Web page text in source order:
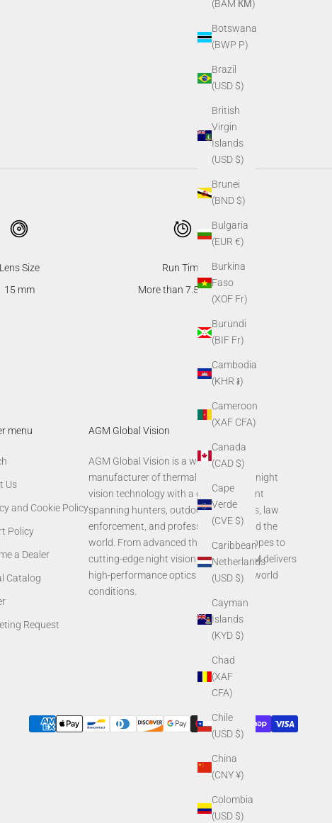
(BAM КМ)
Botswana
(BWP P)
Brazil
(USD $)
British
Virgin
Islands
(USD $)
Brunei
(BND $)
Bulgaria
(EUR €)
Burkina
Faso
(XOF Fr)
Burundi
(BIF Fr)
Cambodia
(KHR ៛)
Cameroon
(XAF CFA)
Canada
(CAD $)
Cape
Verde
(CVE $)
Caribbean
Netherlands
(USD $)
Cayman
Islands
(KYD $)
Chad
(XAF
CFA)
Chile
(USD $)
China
(CNY ¥)
Colombia
(USD $)
Lens Size
15 mm
Run Time
More than 7.5 hours
menu
Us
and Cookie Policy
Policy
a Dealer
Catalog
Request
AGM Global Vision
AGM Global Vision is a world-leading
manufacturer of thermal imaging and night
vision technology with a global footprint
spanning hunters, outdoor enthusiasts, law
enforcement, and professionals around the
world. From advanced thermal rifle scopes to
cutting-edge night vision systems, AGM delivers
high-performance optics built for real-world
conditions.